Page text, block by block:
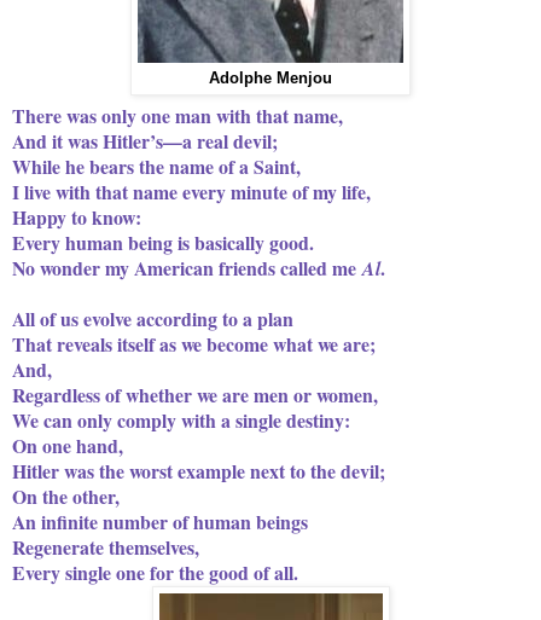
Adolphe Menjou
There was only one man with that name,
And it was Hitler’s—a real devil;
While he bears the name of a Saint,
I live with that name every minute of my life,
Happy to know:
Every human being is basically good.
No wonder my American friends called meAl.
All of us evolve according to a plan
That reveals itself as we become what we are;
And,
Regardless of whether we are men or women,
We can only comply with a single destiny:
On one hand,
Hitler was the worst example next to the devil;
On the other,
An infinite number of human beings
Regenerate themselves,
Every single one for the good of all.